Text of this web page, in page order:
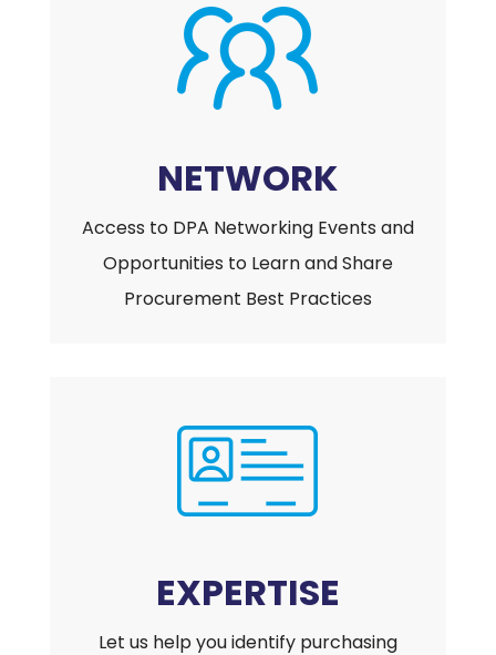
NETWORK
Access to DPA Networking Events and
Opportunities to Learn and Share
Procurement Best Practices
EXPERTISE
Let us help you identify purchasing